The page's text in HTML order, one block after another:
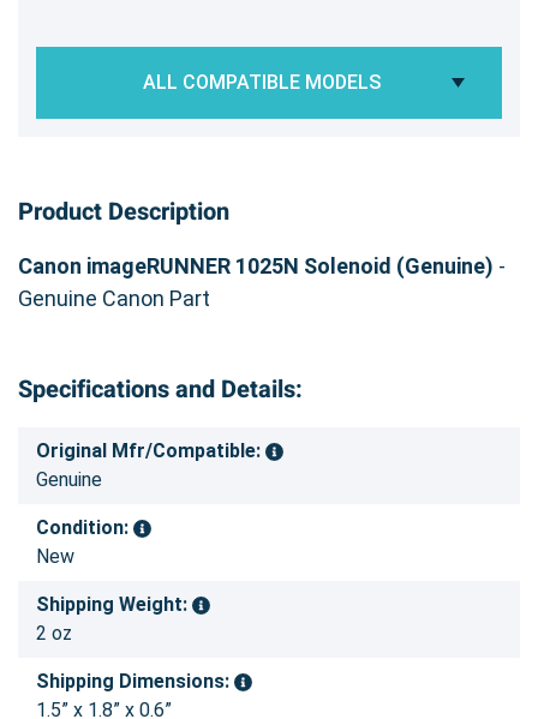
ALL COMPATIBLE MODELS
Product Description
Canon imageRUNNER 1025N Solenoid (Genuine) -
Genuine Canon Part
Specifications and Details:
Original Mfr/Compatible:
Genuine
Condition:
New
Shipping Weight:
2 oz
Shipping Dimensions:
1.5” x 1.8” x 0.6”